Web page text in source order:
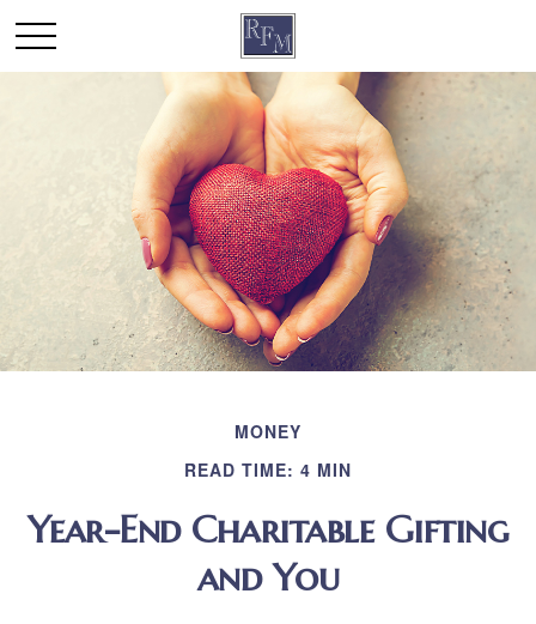
MONEY
READ TIME: 4 MIN
Year-End Charitable Gifting
and You